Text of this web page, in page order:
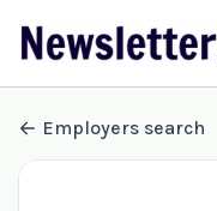
Employers search